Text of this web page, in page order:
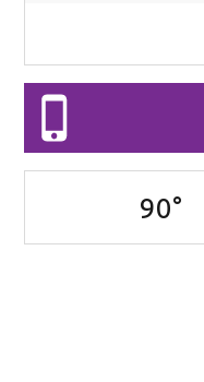
90°